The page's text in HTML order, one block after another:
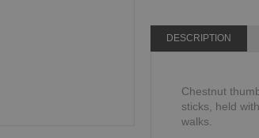
DESCRIPTION
Chestnut
sticks, held
walks.